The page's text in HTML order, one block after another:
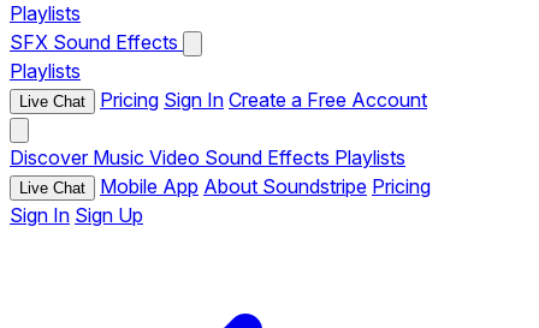
Playlists
SFX Sound Effects
Playlists
Live Chat Pricing Sign In Create a Free Account
Discover Music Video Sound Effects Playlists
Live Chat Mobile App About Soundstripe Pricing
Sign In Sign Up